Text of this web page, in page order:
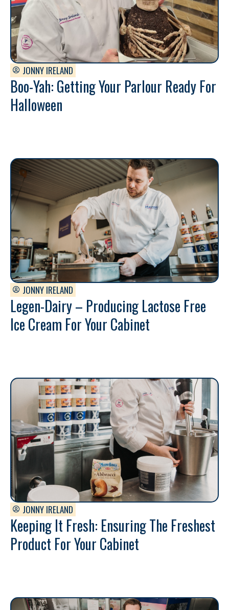
JONNY IRELAND
Boo-Yah: Getting Your Parlour Ready For
Halloween
JONNY IRELAND
Legen-Dairy – Producing Lactose Free
Ice Cream For Your Cabinet
JONNY IRELAND
Keeping It Fresh: Ensuring The Freshest
Product For Your Cabinet